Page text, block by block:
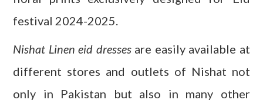
festival 2024-2025.
Nishat Linen eid dresses are easily available at
different stores and outlets of Nishat not
only in Pakistan but also in many other